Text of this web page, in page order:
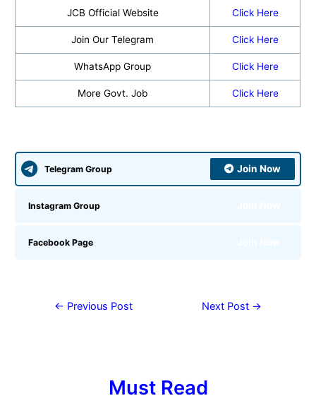
JCB Official Website Click Here
Join Our Telegram Click Here
WhatsApp Group Click Here
More Govt. Job Click Here
Telegram Group Join Now
Instagram Group
Facebook Page
← Previous Post Next Post →
Must Read